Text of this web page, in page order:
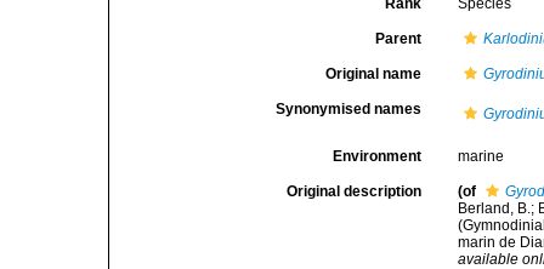
Rank Species
Parent
Original name
Synonymised names
Environment marine
Original description (of
Berland, B.;
marin de
available